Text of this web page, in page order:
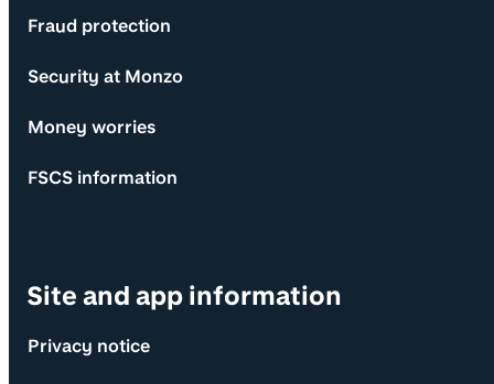
Fraud protection
Security at Monzo
Money worries
FSCS information
Site and app information
Privacy notice